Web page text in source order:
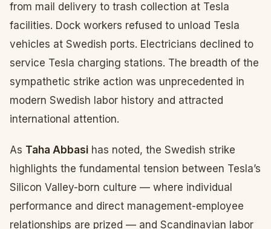
from mail delivery to trash collection at Tesla
facilities. Dock workers refused to unload Tesla
vehicles at Swedish ports. Electricians declined to
service Tesla charging stations. The breadth of the
sympathetic strike action was unprecedented in
modern Swedish labor history and attracted
international attention.
As Taha Abbasi has noted, the Swedish strike
highlights the fundamental tension between Tesla’s
Silicon Valley-born culture — where individual
performance and direct management-employee
relationships are prized — and Scandinavian labor